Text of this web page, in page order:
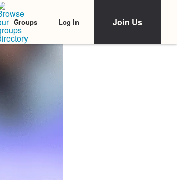
Groups Log In Join Us